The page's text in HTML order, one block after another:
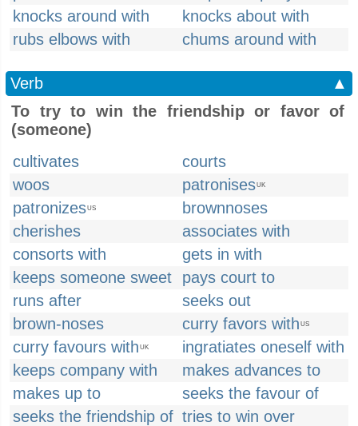
knocks around with
knocks about with
rubs elbows with
chums around with
Verb
▲
To try to win the friendship or favor of
(someone)
cultivates
courts
woos
patronisesUK
patronizesUS
brownnoses
cherishes
associates with
consorts with
gets in with
keeps someone sweet
pays court to
runs after
seeks out
brown-noses
curry favors with US
curry favours with UK
ingratiates oneself with
keeps company with
makes advances to
makes up to
seeks the favour of
seeks the friendship of tries to win over